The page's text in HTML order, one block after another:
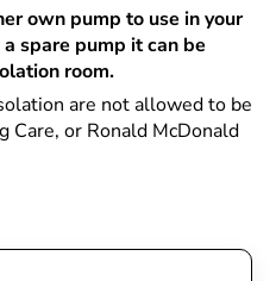
own pump to use in your
spare pump it can be
room.
are not allowed to be
Care, or Ronald McDonald